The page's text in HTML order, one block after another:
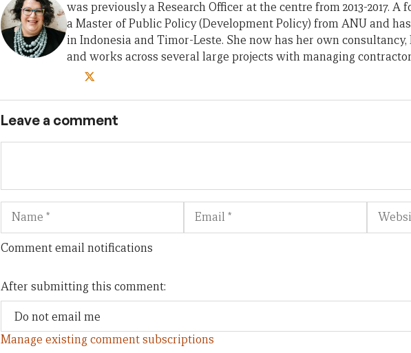
was previously a Research Officer at the centre from 2013-2017.
a Master of Public Policy (Development Policy) from ANU and
in Indonesia and Timor-Leste. She now has her own
and works across several large projects with managing
Leave a comment
Name Email Website
Comment email notifications
After submitting this comment:
Manage existing comment subscriptions